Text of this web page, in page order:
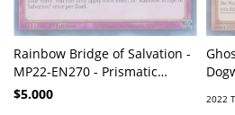
Rainbow Bridge of Salvation -
MP22-EN270 - Prismatic
Secret Rare
$5.000 2022